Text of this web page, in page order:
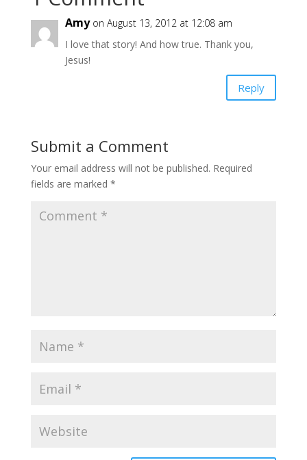
Amy on August 13, 2012 at 12:08 am
I love that story! And how true. Thank you,
Jesus!
Reply
Submit a Comment
Your email address will not be published. Required
fields are marked *